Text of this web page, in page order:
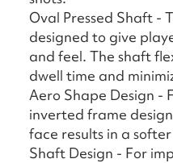
Oval Pressed Shaft -
designed to give
and feel. The shaft
dwell time and
Aero Shape Design -
inverted frame
face results in a
Shaft Design - For